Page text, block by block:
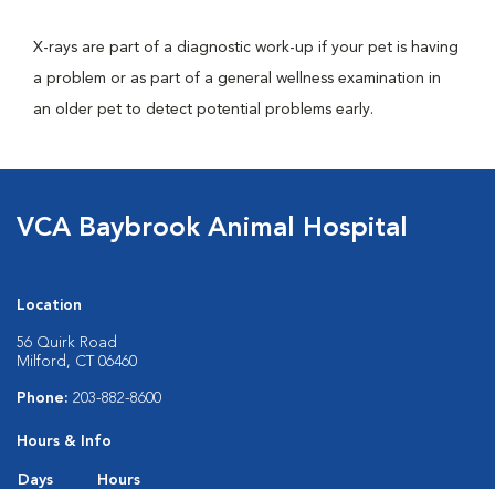
X-rays are part of a diagnostic work-up if your pet is having
a problem or as part of a general wellness examination in
an older pet to detect potential problems early.
VCA Baybrook Animal Hospital
Location
56 Quirk Road
Milford, CT 06460
Phone: 203-882-8600
Hours & Info
Days
Hours